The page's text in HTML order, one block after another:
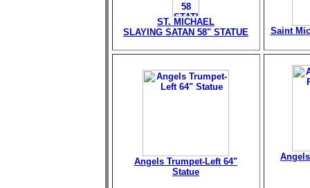
ST. MICHAEL
SLAYING SATAN 58" STATUE
Saint
Angels Trumpet-Left 64"
Statue